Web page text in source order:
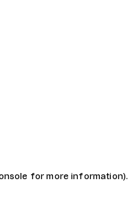
for more information).